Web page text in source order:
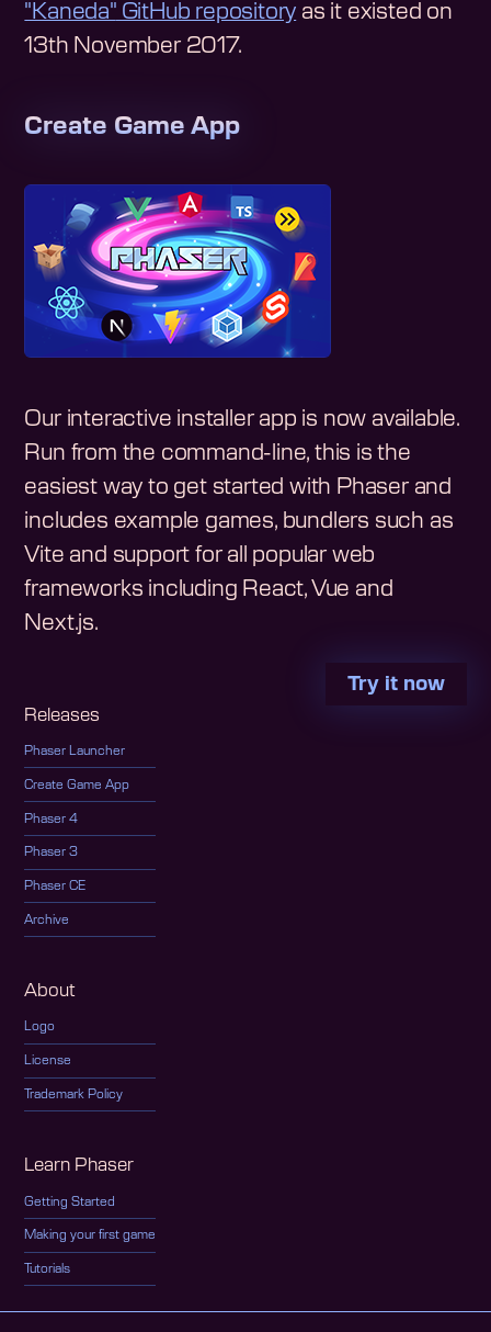
Releases
Phaser Launcher
Create Game App
Phaser 4
Phaser 3
Phaser CE
Archive
About
Logo
License
Trademark Policy
Learn Phaser
Getting Started
Making your first game
Tutorials
"Kaneda"GitHub repository as it existed on
13th November 2017.
Create Game App
Our interactive installer app is now available.
Run from the command-line, this is the
easiest way to get started with Phaser and
includes example games, bundlers such as
Vite and support for all popular web
frameworks including React, Vue and
Next.js.
Try it now